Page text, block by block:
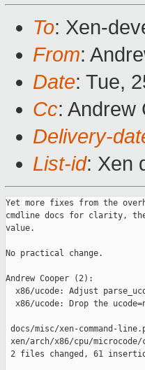
To: Xen-
From:
Date: Tue,
Cc: Andrew
Delivery-
List-id: Xen
Yet more fixes from the
cmdline docs for clarity,
value.
No practical change.
Andrew Cooper (2):
x86/ucode: Adjust
x86/ucode: Drop the
docs/misc/xen-command-
xen/arch/x86/cpu/
2 files changed, 61